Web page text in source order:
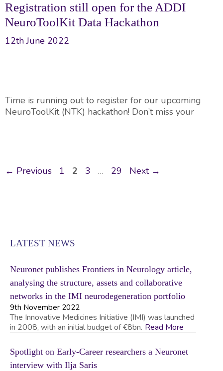
Registration still open for the ADDI
NeuroToolKit Data Hackathon
12th June 2022
Time is running out to register for our upcoming
NeuroToolKit (NTK) hackathon! Don’t miss your
Post
← Previous Page
1 Page
2 Page
3 … Page
29 Next →
LATEST NEWS
Neuronet publishes Frontiers in Neurology article,
analysing the structure, assets and collaborative
networks in the IMI neurodegeneration portfolio
9th November 2022
The Innovative Medicines Initiative (IMI) was launched
in 2008, with an initial budget of €8bn. Read More
Spotlight on Early-Career researchers a Neuronet
interview with Ilja Saris